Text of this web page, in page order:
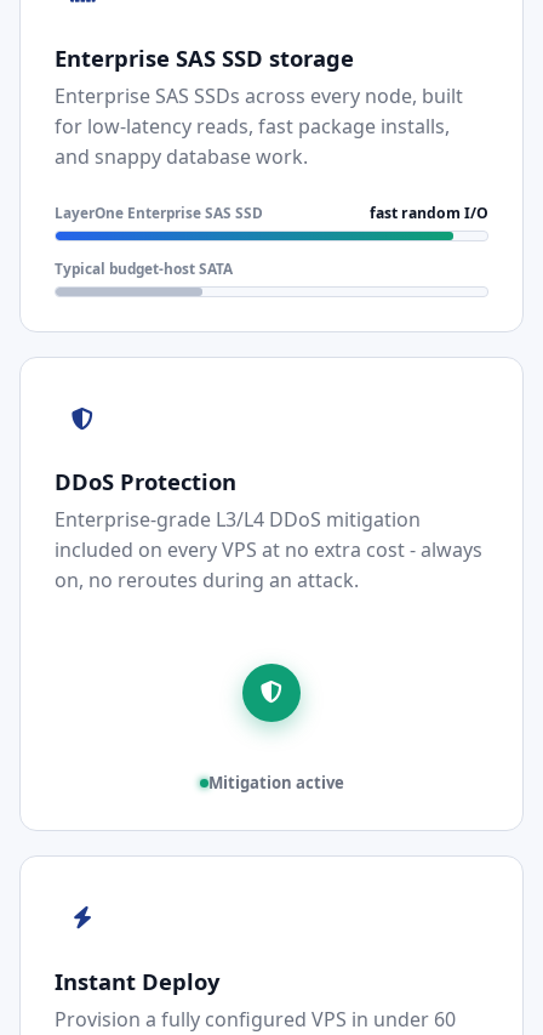
Enterprise SAS SSD storage
Enterprise SAS SSDs across every node, built
for low-latency reads, fast package installs,
and snappy database work.
LayerOne Enterprise SAS SSD fast random I/O
Typical budget-host SATA
DDoS Protection
Enterprise-grade L3/L4 DDoS mitigation
included on every VPS at no extra cost - always
on, no reroutes during an attack.
Mitigation active
Instant Deploy
Provision a fully configured VPS in under 60